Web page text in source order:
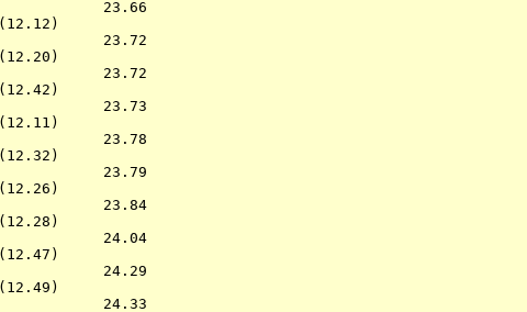
   23.66
   23.72
   23.72
WSU
   23.73
USC
   23.78
ARIZ
   23.79
   23.84
   24.04
CAL
   24.29
   24.33